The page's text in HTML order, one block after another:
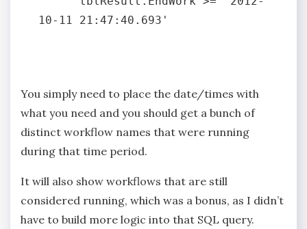
10-11 21:47:40.693'
You simply need to place the date/times with
what you need and you should get a bunch of
distinct workflow names that were running
during that time period.
It will also show workflows that are still
considered running, which was a bonus, as I didn’t
have to build more logic into that SQL query.